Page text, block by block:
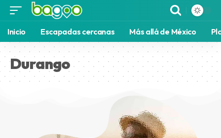
Inicio Escapadas cercanas Más allá de México
Durango